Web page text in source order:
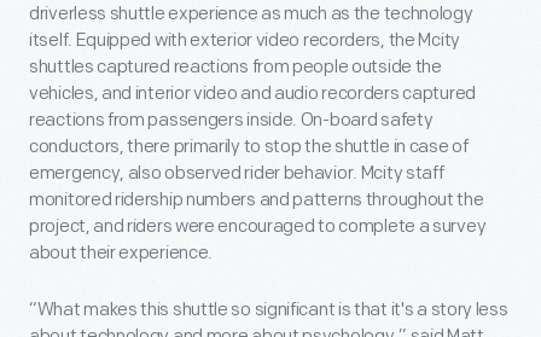
driverless shuttle experience as much as the technology
itself. Equipped with exterior video recorders, the Mcity
shuttles captured reactions from people outside the
vehicles, and interior video and audio recorders captured
reactions from passengers inside. On-board safety
conductors, there primarily to stop the shuttle in case of
emergency, also observed rider behavior. Mcity staff
monitored ridership numbers and patterns throughout the
project, and riders were encouraged to complete a survey
about their experience.
“What makes this shuttle so significant is that it's a story less